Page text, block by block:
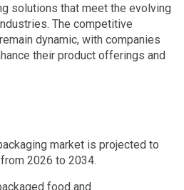
solutions that meet the evolving
The competitive
dynamic, with companies
their product offerings and
market is projected to
2026 to 2034.
food and